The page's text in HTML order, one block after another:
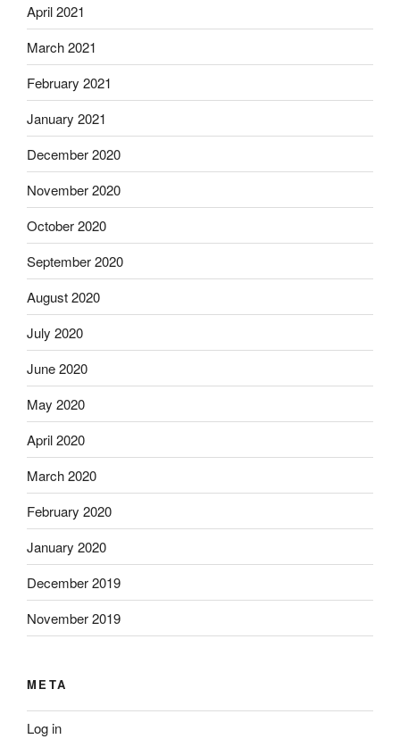
April 2021
March 2021
February 2021
January 2021
December 2020
November 2020
October 2020
September 2020
August 2020
July 2020
June 2020
May 2020
April 2020
March 2020
February 2020
January 2020
December 2019
November 2019
META
Log in